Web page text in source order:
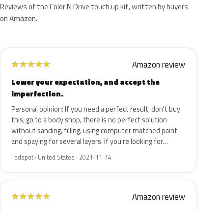
Reviews of the Color N Drive touch up kit, written by buyers
on Amazon.
★★★★★ Amazon review
Lower your expectation, and accept the
imperfection.
Personal opinion: If you need a perfect result, don't buy
this, go to a body shop, there is no perfect solution
without sanding, filling, using computer matched paint
and spaying for several layers. If you're looking for…
Tedspot · United States · 2021-11-14
★★★★★ Amazon review